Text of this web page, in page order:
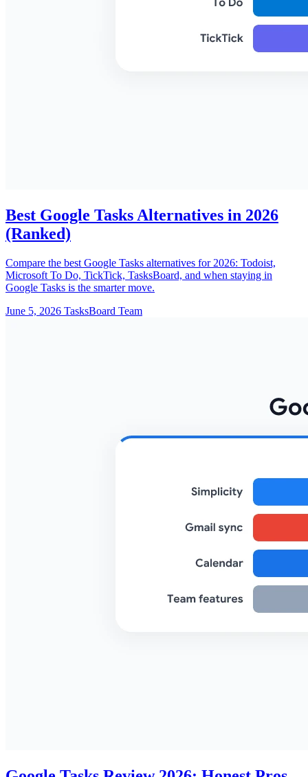
Best Google Tasks Alternatives in 2026
(Ranked)
Compare the best Google Tasks alternatives for 2026: Todoist,
Microsoft To Do, TickTick, TasksBoard, and when staying in
Google Tasks is the smarter move.
June 5, 2026 TasksBoard Team